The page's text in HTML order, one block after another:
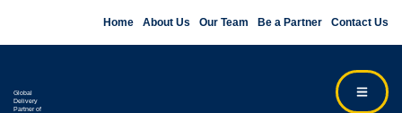
Home About Us Our Team Be a Partner Contact Us
Global
Delivery
Partner of